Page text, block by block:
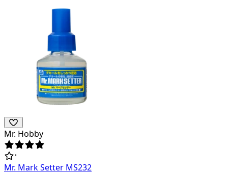
Mr. Hobby
Mr. Mark Setter MS232